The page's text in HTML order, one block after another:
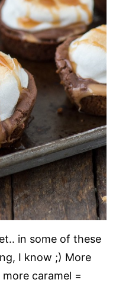
in some of these
I know ;) More
caramel =